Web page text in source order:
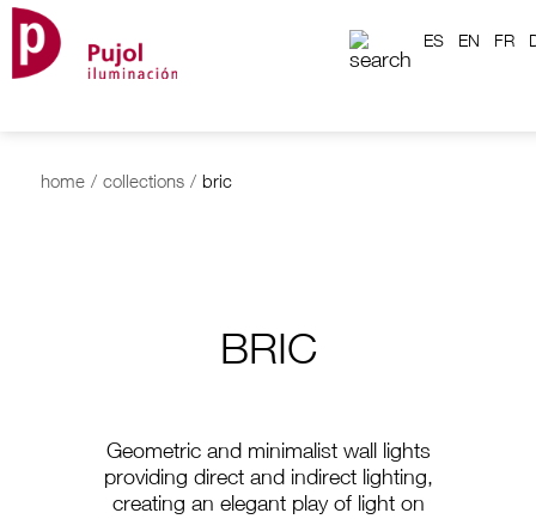
ES EN FR
home / collections / bric
BRIC
Geometric and minimalist wall lights
providing direct and indirect lighting,
creating an elegant play of light on